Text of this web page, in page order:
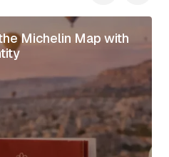
Michelin Map with